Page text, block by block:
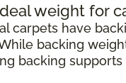
weight for
carpets have
backing
backing